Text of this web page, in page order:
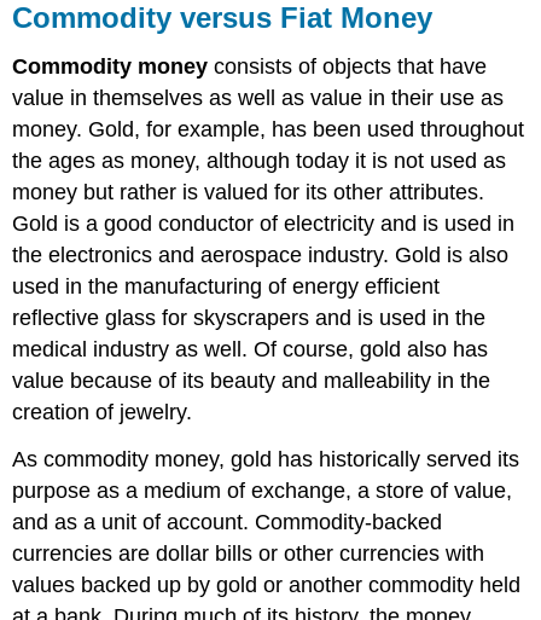
Commodity versus Fiat Money
Commodity money consists of objects that have
value in themselves as well as value in their use as
money. Gold, for example, has been used throughout
the ages as money, although today it is not used as
money but rather is valued for its other attributes.
Gold is a good conductor of electricity and is used in
the electronics and aerospace industry. Gold is also
used in the manufacturing of energy efficient
reflective glass for skyscrapers and is used in the
medical industry as well. Of course, gold also has
value because of its beauty and malleability in the
creation of jewelry.
As commodity money, gold has historically served its
purpose as a medium of exchange, a store of value,
and as a unit of account. Commodity-backed
currencies are dollar bills or other currencies with
values backed up by gold or another commodity held